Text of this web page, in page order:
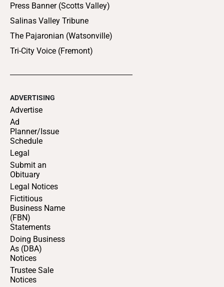
Press Banner (Scotts Valley)
Salinas Valley Tribune
The Pajaronian (Watsonville)
Tri-City Voice (Fremont)
ADVERTISING
Advertise
Ad
Planner/Issue
Schedule
Legal
Submit an
Obituary
Legal Notices
Fictitious
Business Name
(FBN)
Statements
Doing Business
As (DBA)
Notices
Trustee Sale
Notices